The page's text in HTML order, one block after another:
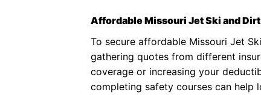
Affordable Missouri Jet Ski and
To secure affordable Missouri Jet
gathering quotes from different
coverage or increasing your
completing safety courses can help